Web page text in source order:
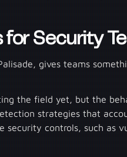
for Security
gives teams
the field yet, but the
strategies that
security controls, such as